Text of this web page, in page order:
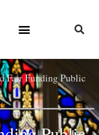
Fair Funding Public